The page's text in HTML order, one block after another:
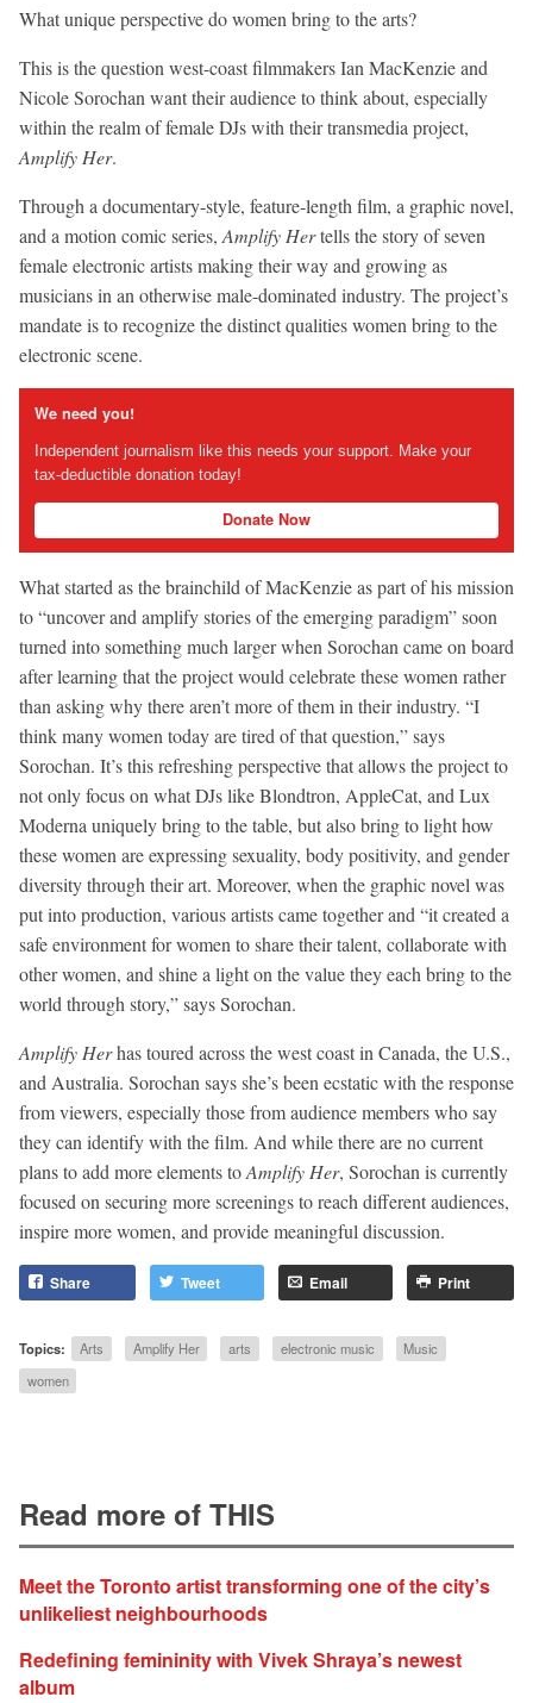
What unique perspective do women bring to the arts?
This is the question west-coast filmmakers Ian MacKenzie and
Nicole Sorochan want their audience to think about, especially
within the realm of female DJs with their transmedia project,
Amplify Her.
Through a documentary-style, feature-length film, a graphic novel,
and a motion comic series,Amplify Hertells the story of seven
female electronic artists making their way and growing as
musicians in an otherwise male-dominated industry. The project’s
mandate is to recognize the distinct qualities women bring to the
electronic scene.
We need you!
Independent journalism like this needs your support. Make your
tax-deductible donation today!
Donate Now
What started as the brainchild of MacKenzie as part of his mission
to “uncover and amplify stories of the emerging paradigm” soon
turned into something much larger when Sorochan came on board
after learning that the project would celebrate these women rather
than asking why there aren’t more of them in their industry. “I
think many women today are tired of that question,” says
Sorochan. It’s this refreshing perspective that allows the project to
not only focus on what DJs like Blondtron, AppleCat, and Lux
Moderna uniquely bring to the table, but also bring to light how
these women are expressing sexuality, body positivity, and gender
diversity through their art. Moreover, when the graphic novel was
put into production, various artists came together and “it created a
safe environment for women to share their talent, collaborate with
other women, and shine a light on the value they each bring to the
world through story,” says Sorochan.
Amplify Herhas toured across the west coast in Canada, the U.S.,
and Australia. Sorochan says she’s been ecstatic with the response
from viewers, especially those from audience members who say
they can identify with the film. And while there are no current
plans to add more elements toAmplify Her, Sorochan is currently
focused on securing more screenings to reach different audiences,
inspire more women, and provide meaningful discussion.
Share Tweet Email Print
Topics: Arts Amplify Her arts electronic music
Music
women
Read more of THIS
Meet the Toronto artist transforming one of the city’s
unlikeliest neighbourhoods
Redefining femininity with Vivek Shraya’s newest
album